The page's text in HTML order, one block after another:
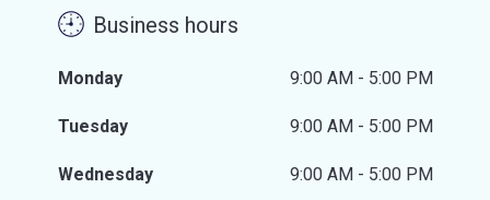
Business hours
Monday 9:00 AM - 5:00 PM
Tuesday 9:00 AM - 5:00 PM
Wednesday 9:00 AM - 5:00 PM